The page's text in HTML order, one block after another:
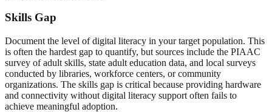
Skills Gap
Document the level of digital literacy in your target population. This
is often the hardest gap to quantify, but sources include the PIAAC
survey of adult skills, state adult education data, and local surveys
conducted by libraries, workforce centers, or community
organizations. The skills gap is critical because providing hardware
and connectivity without digital literacy support often fails to
achieve meaningful adoption.